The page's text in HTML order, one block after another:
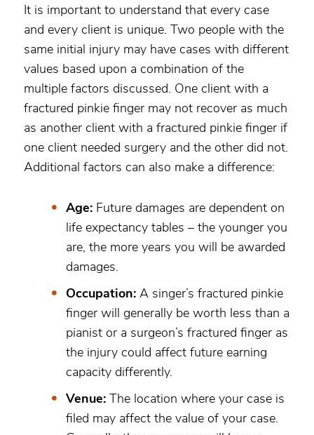
It is important to understand that every case
and every client is unique. Two people with the
same initial injury may have cases with different
values based upon a combination of the
multiple factors discussed. One client with a
fractured pinkie finger may not recover as much
as another client with a fractured pinkie finger if
one client needed surgery and the other did not.
Additional factors can also make a difference:
Age: Future damages are dependent on
life expectancy tables – the younger you
are, the more years you will be awarded
damages.
Occupation: A singer’s fractured pinkie
finger will generally be worth less than a
pianist or a surgeon’s fractured finger as
the injury could affect future earning
capacity differently.
Venue: The location where your case is
filed may affect the value of your case.